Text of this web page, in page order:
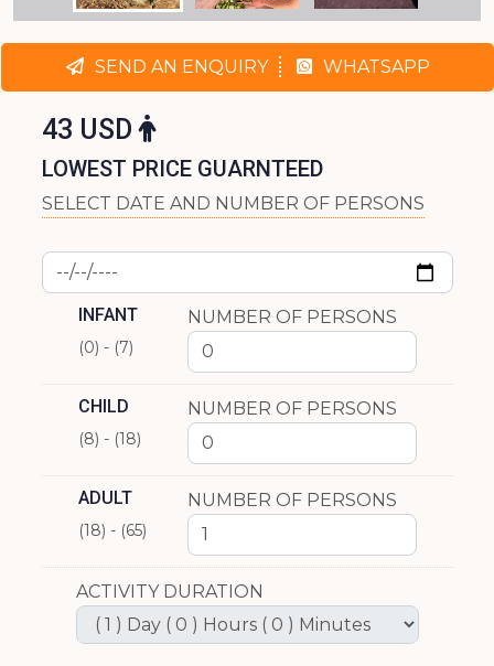
SEND AN ENQUIRY WHATSAPP
43 USD
LOWEST PRICE GUARNTEED
SELECT DATE AND NUMBER OF PERSONS
INFANT
(0) - (7)
NUMBER OF PERSONS
CHILD
(8) - (18)
NUMBER OF PERSONS
ADULT
(18) - (65)
NUMBER OF PERSONS
ACTIVITY DURATION